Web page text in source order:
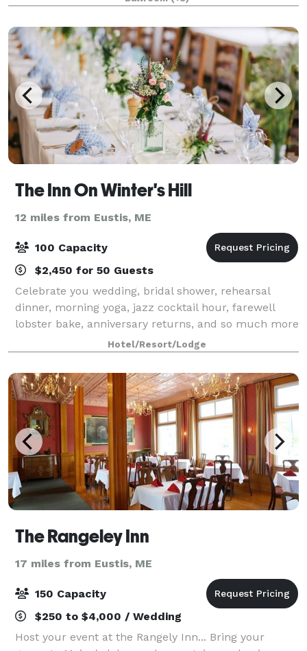
attractions, and featuring 4,500 s
The Inn On Winter's Hill
12 miles from Eustis, ME
100 Capacity
$2,450 for 50 Guests
Celebrate you wedding, bridal shower, rehearsal
dinner, morning yoga, jazz cocktail hour, farewell
lobster bake, anniversary returns, and so much more
with The Inn On Winter's Hill. Whether you’re
planning an intimate gathering of 60 guest
Hotel/Resort/Lodge
The Rangeley Inn
17 miles from Eustis, ME
150 Capacity
$250 to $4,000 / Wedding
Host your event at the Rangely Inn... Bring your